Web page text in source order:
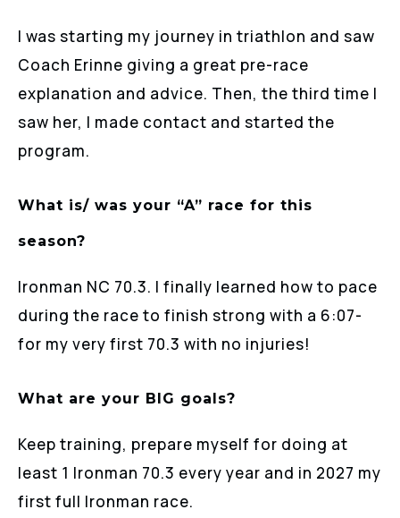
I was starting my journey in triathlon and saw
Coach Erinne giving a great pre-race
explanation and advice. Then, the third time I
saw her, I made contact and started the
program.
What is/ was your “A” race for this
season?
Ironman NC 70.3. I finally learned how to pace
during the race to finish strong with a 6:07-
for my very first 70.3 with no injuries!
What are your BIG goals?
Keep training, prepare myself for doing at
least 1 Ironman 70.3 every year and in 2027 my
first full Ironman race.